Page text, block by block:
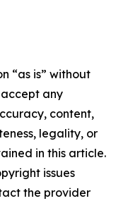
“as is” without
any
content,
legality, or
in this article.
issues
the provider